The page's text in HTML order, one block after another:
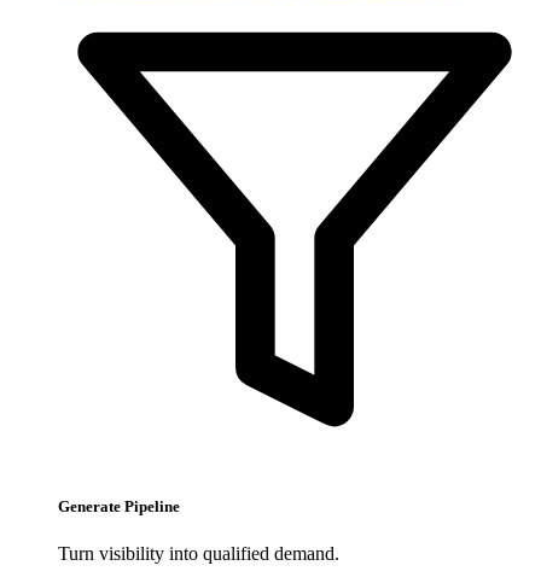
Generate Pipeline
Turn visibility into qualified demand.